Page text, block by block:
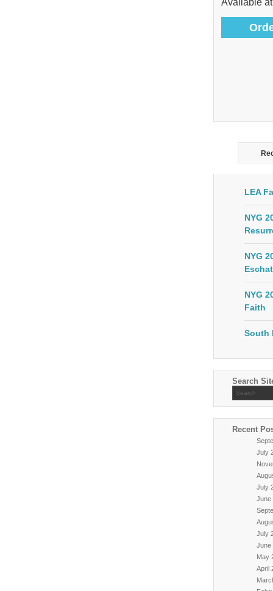
LEA
NYG
NYG
NYG
Faith
South
Search
Recent
July
July
June
July
June
May
April